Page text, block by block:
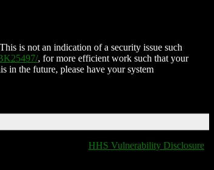
is not an indication of a security issue such
, for more efficient work such that your
in the future, please have your system
HHS Vulnerability Disclosure